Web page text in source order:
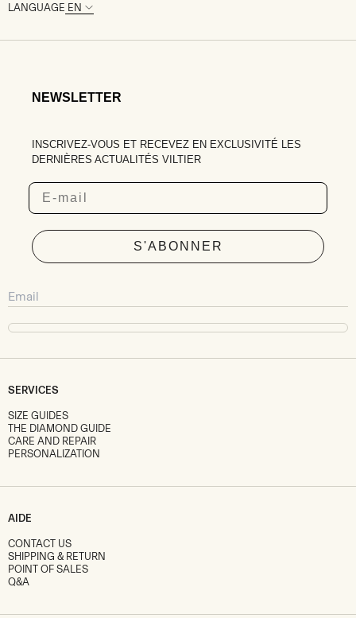
LANGUAGE
NEWSLETTER
INSCRIVEZ-VOUS ET RECEVEZ EN EXCLUSIVITÉ LES
DERNIÈRES ACTUALITÉS VILTIER
Email
S'ABONNER
SERVICES
SIZE GUIDES
THE DIAMOND GUIDE
CARE AND REPAIR
PERSONALIZATION
AIDE
CONTACT US
SHIPPING & RETURN
POINT OF SALES
Q&A